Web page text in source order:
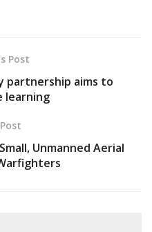
Post
partnership aims to
learning
Unmanned Aerial